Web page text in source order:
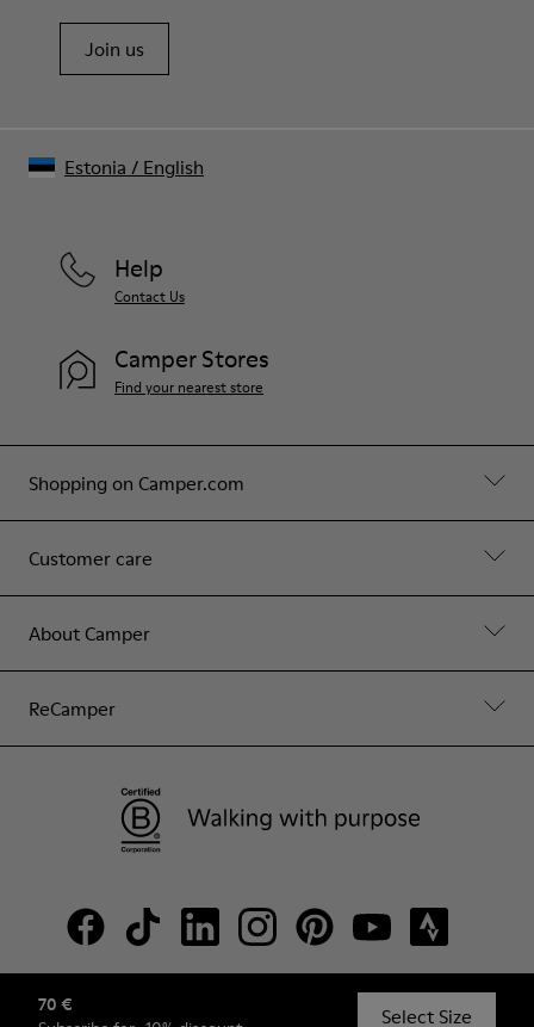
70 €
Select Size
Join us
Shopping on Camper.com
Customer care
About Camper
ReCamper
Help
Contact Us
Camper Stores
Find your nearest store
© Camper, 2026
Estonia / English